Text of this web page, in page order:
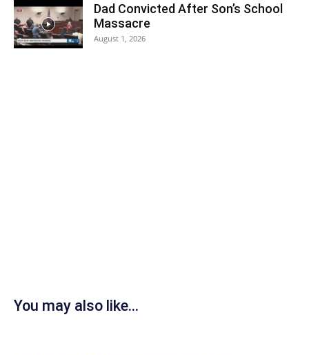
Dad Convicted After Son’s School
Massacre
August 1, 2026
You may also like...